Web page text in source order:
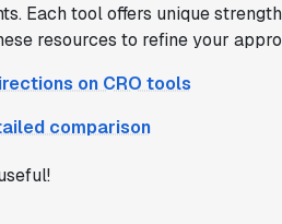
Each tool offers unique
resources to refine your
on CRO tools
comparison